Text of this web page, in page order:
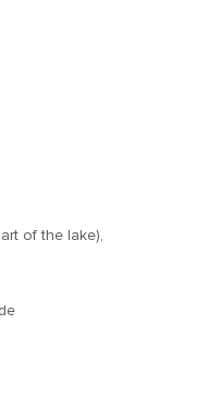
of the lake),